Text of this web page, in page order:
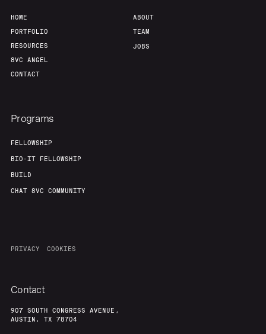
HOME
PORTFOLIO
RESOURCES
8VC ANGEL
CONTACT
ABOUT
TEAM
JOBS
Programs
FELLOWSHIP
BIO-IT FELLOWSHIP
BUILD
CHAT 8VC COMMUNITY
PRIVACY COOKIES
Contact
907 SOUTH CONGRESS AVENUE,
AUSTIN, TX 78704